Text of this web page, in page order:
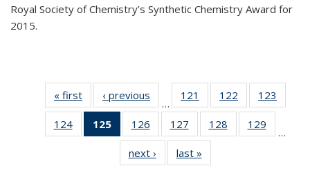
Royal Society of Chemistry’s Synthetic Chemistry Award for
2015.
« first News‹ previous
…
121
135
News
122
135
News
123
135
124
135
125
of 135
News
(Current
page)
126
135
News
127
135
News
128
135
129
135
…
next › Newslast »